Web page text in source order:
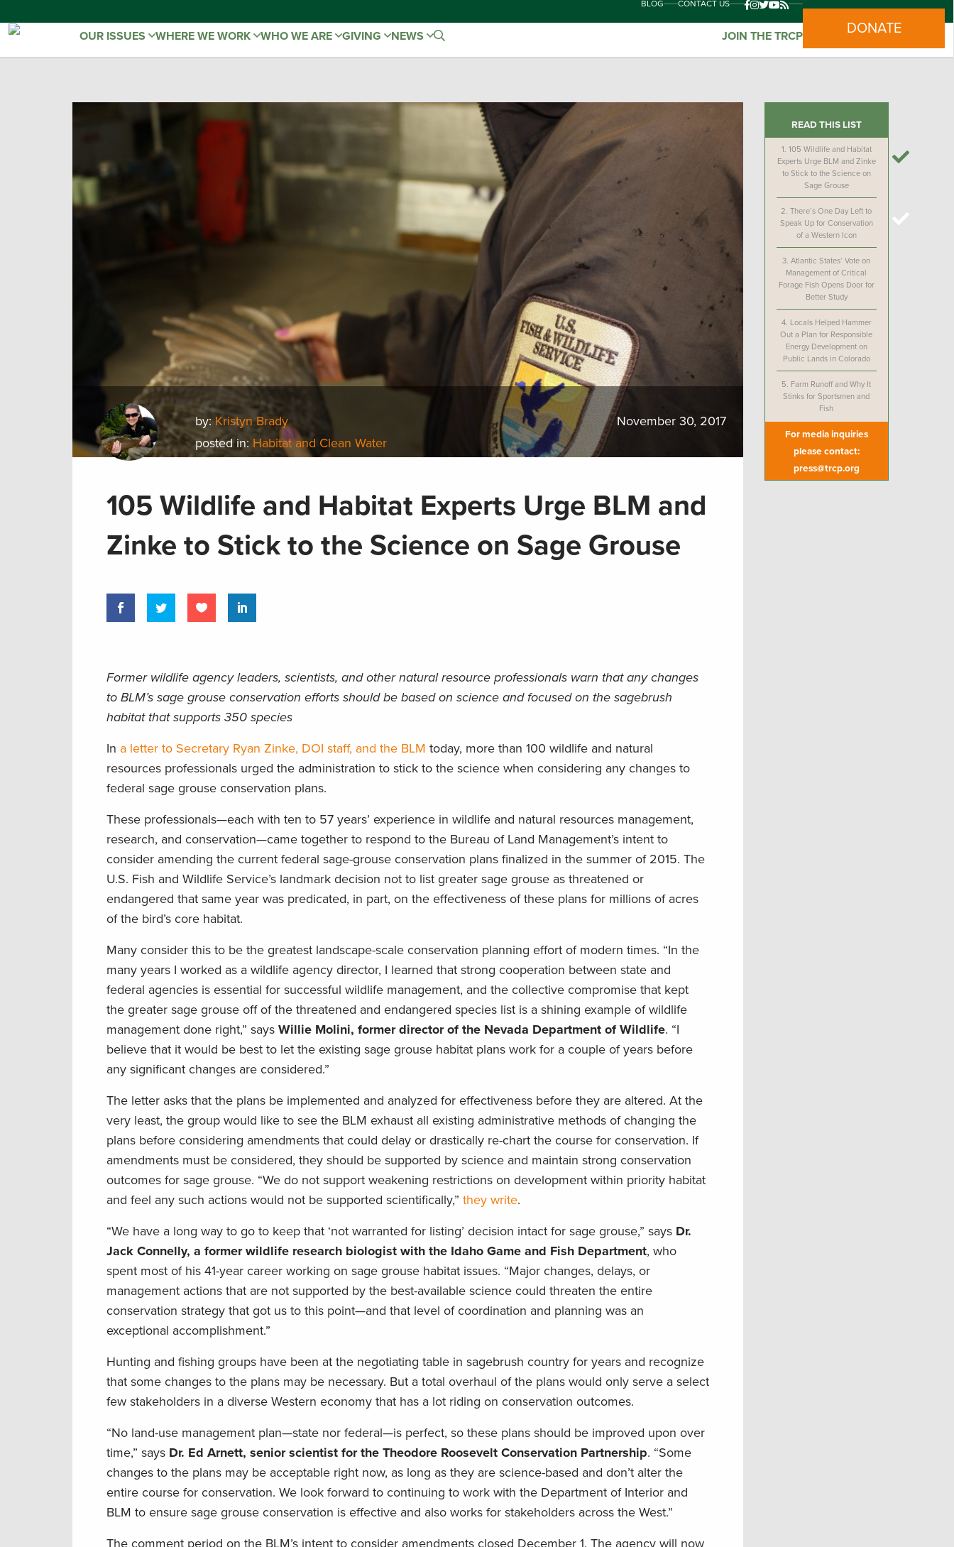
BLOG CONTACT US
OUR ISSUES WHERE WE WORK WHO WE ARE GIVING NEWS JOIN THE TRCP DONATE
by: Kristyn Brady
posted in: Habitat and Clean Water
November 30, 2017
105 Wildlife and Habitat Experts Urge BLM and
Zinke to Stick to the Science on Sage Grouse
Former wildlife agency leaders, scientists, and other natural resource professionals warn that any changes
to BLM’s sage grouse conservation efforts should be based on science and focused on the sagebrush
habitat that supports 350 species
In a letter to Secretary Ryan Zinke, DOI staff, and the BLM today, more than 100 wildlife and natural
resources professionals urged the administration to stick to the science when considering any changes to
federal sage grouse conservation plans.
These professionals—each with ten to 57 years’ experience in wildlife and natural resources management,
research, and conservation—came together to respond to the Bureau of Land Management’s intent to
consider amending the current federal sage-grouse conservation plans finalized in the summer of 2015. The
U.S. Fish and Wildlife Service’s landmark decision not to list greater sage grouse as threatened or
endangered that same year was predicated, in part, on the effectiveness of these plans for millions of acres
of the bird’s core habitat.
Many consider this to be the greatest landscape-scale conservation planning effort of modern times. “In the
many years I worked as a wildlife agency director, I learned that strong cooperation between state and
federal agencies is essential for successful wildlife management, and the collective compromise that kept
the greater sage grouse off of the threatened and endangered species list is a shining example of wildlife
management done right,” says Willie Molini, former director of the Nevada Department of Wildlife. “I
believe that it would be best to let the existing sage grouse habitat plans work for a couple of years before
any significant changes are considered.”
The letter asks that the plans be implemented and analyzed for effectiveness before they are altered. At the
very least, the group would like to see the BLM exhaust all existing administrative methods of changing the
plans before considering amendments that could delay or drastically re-chart the course for conservation. If
amendments must be considered, they should be supported by science and maintain strong conservation
outcomes for sage grouse. “We do not support weakening restrictions on development within priority habitat
and feel any such actions would not be supported scientifically,” they write.
“We have a long way to go to keep that ‘not warranted for listing’ decision intact for sage grouse,” says Dr.
Jack Connelly, a former wildlife research biologist with the Idaho Game and Fish Department, who
spent most of his 41-year career working on sage grouse habitat issues. “Major changes, delays, or
management actions that are not supported by the best-available science could threaten the entire
conservation strategy that got us to this point—and that level of coordination and planning was an
exceptional accomplishment.”
Hunting and fishing groups have been at the negotiating table in sagebrush country for years and recognize
that some changes to the plans may be necessary. But a total overhaul of the plans would only serve a select
few stakeholders in a diverse Western economy that has a lot riding on conservation outcomes.
“No land-use management plan—state nor federal—is perfect, so these plans should be improved upon over
time,” says Dr. Ed Arnett, senior scientist for the Theodore Roosevelt Conservation Partnership. “Some
changes to the plans may be acceptable right now, as long as they are science-based and don’t alter the
entire course for conservation. We look forward to continuing to work with the Department of Interior and
BLM to ensure sage grouse conservation is effective and also works for stakeholders across the West.”
The comment period on the BLM’s intent to consider amendments closed December 1. The agency will now
READ THIS LIST
1. 105 Wildlife and Habitat
Experts Urge BLM and Zinke
to Stick to the Science on
Sage Grouse
2.There’s One Day Left to
Speak Up for Conservation
of a Western Icon
3.Atlantic States’ Vote on
Management of Critical
Forage Fish Opens Door for
Better Study
4. Locals Helped Hammer
Out a Plan for Responsible
Energy Development on
Public Lands in Colorado
5. Farm Runoff and Why It
Stinks for Sportsmen and
Fish
For media inquiries
please contact:
press@trcp.org